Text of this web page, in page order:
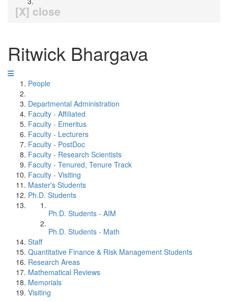
[X] close
Ritwick Bhargava
People
Departmental Administration
Faculty - Affiliated
Faculty - Emeritus
Faculty - Lecturers
Faculty - PostDoc
Faculty - Research Scientists
Faculty - Tenured, Tenure Track
Faculty - Visiting
Master's Students
Ph.D. Students
Ph.D. Students - AIM
Ph.D. Students - Math
Staff
Quantitative Finance & Risk Management Students
Research Areas
Mathematical Reviews
Memorials
Visiting